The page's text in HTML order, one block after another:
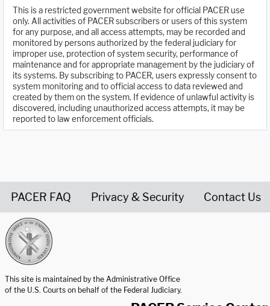
This is a restricted government website for official PACER use
only. All activities of PACER subscribers or users of this system
for any purpose, and all access attempts, may be recorded and
monitored by persons authorized by the federal judiciary for
improper use, protection of system security, performance of
maintenance and for appropriate management by the judiciary of
its systems. By subscribing to PACER, users expressly consent to
system monitoring and to official access to data reviewed and
created by them on the system. If evidence of unlawful activity is
discovered, including unauthorized access attempts, it may be
reported to law enforcement officials.
PACER FAQ Privacy & Security Contact Us
This site is maintained by the Administrative Office
of the U.S. Courts on behalf of the Federal Judiciary.